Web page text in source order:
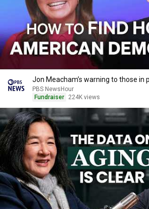
Jon Meacham’s warning to those in
PBS NewsHour
Fundraiser
224K views